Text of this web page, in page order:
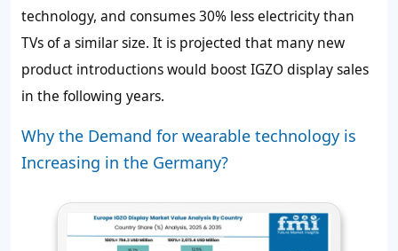
technology, and consumes30% less electricity than
TVs of a similar size. It is projected that many new
product introductions would boost IGZO display sales
in the following years.
Why the Demand for wearable technology is
Increasing in the Germany?